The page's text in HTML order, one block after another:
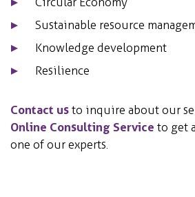
Sustainable resource
Knowledge development
Resilience
Contact us to inquire about our
Online Consulting Service to get
one of our experts.